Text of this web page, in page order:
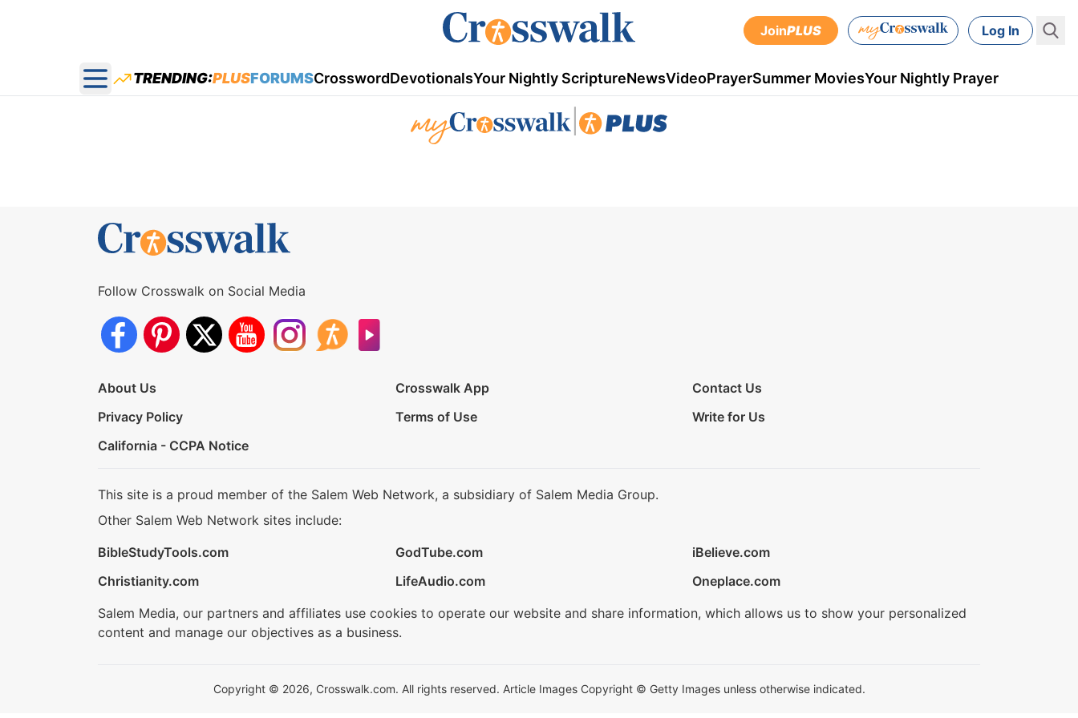
JoinPLUS Log In
Open main menu
TRENDING:PLUSFORUMSCrosswordDevotionalsYour Nightly ScriptureNewsVideoPrayerSummer MoviesYour Nightly Prayer
Follow Crosswalk on Social Media
About Us Crosswalk App
Contact Us
Privacy Policy
Terms of Use
Write for Us
California - CCPA Notice
This site is a proud member of the Salem Web Network, a subsidiary of Salem Media Group.
Other Salem Web Network sites include:
BibleStudyTools.com
GodTube.com
iBelieve.com
Christianity.com
LifeAudio.com
Oneplace.com
Salem Media, our partners and affiliates use cookies to operate our website and share information, which allows us to show your personalized
content and manage our objectives as a business.
Copyright © 2026, Crosswalk.com. All rights reserved. Article Images Copyright © Getty Images unless otherwise indicated.